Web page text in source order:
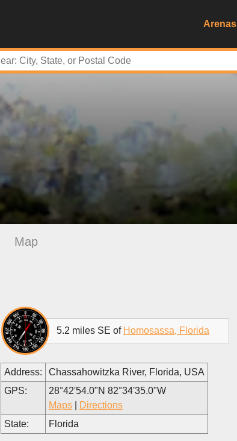
Arenas
Map
5.2 miles SE of Homosassa, Florida
Address:
Chassahowitzka River, Florida, USA
GPS:
28°42'54.0"N 82°34'35.0"W
Maps
Directions
State:
Florida